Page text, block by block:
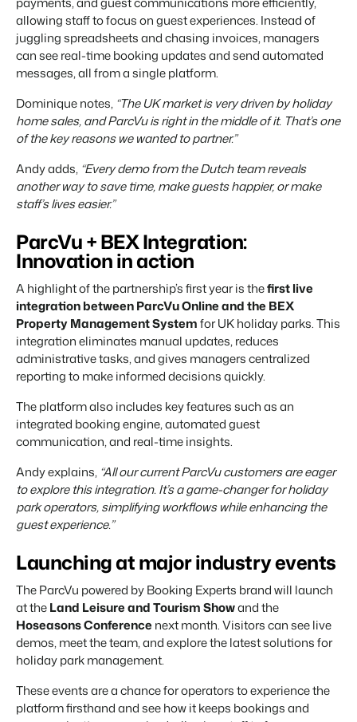
allowing staff to focus on guest experiences. Instead of
juggling spreadsheets and chasing invoices, managers
can see real-time booking updates and send automated
messages, all from a single platform.
Dominique notes, “The UK market is very driven by holiday
home sales, and ParcVu is right in the middle of it. That’s one
of the key reasons we wanted to partner.”
Andy adds, “Every demo from the Dutch team reveals
another way to save time, make guests happier, or make
staff’s lives easier.”
ParcVu + BEX Integration:
Innovation in action
A highlight of the partnership’s first year is thefirst live
integration between ParcVu Online and the BEX
Property Management Systemfor UK holiday parks. This
integration eliminates manual updates, reduces
administrative tasks, and gives managers centralized
reporting to make informed decisions quickly.
The platform also includes key features such as an
integrated booking engine, automated guest
communication, and real-time insights.
Andy explains, “All our current ParcVu customers are eager
to explore this integration. It’s a game-changer for holiday
park operators, simplifying workflows while enhancing the
guest experience.”
Launching at major industry events
The ParcVu powered by Booking Experts brand will launch
at theLand Leisure and Tourism Showand the
Hoseasons Conference next month. Visitors can see live
demos, meet the team, and explore the latest solutions for
holiday park management.
These events are a chance for operators to experience the
platform firsthand and see how it keeps bookings and